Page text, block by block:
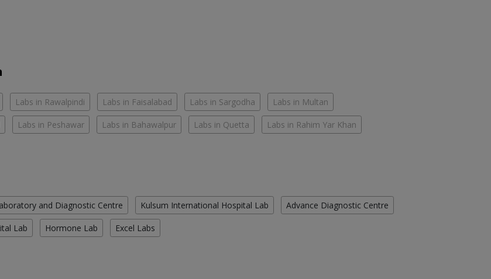
Labs in Rawalpindi Labs in Faisalabad Labs in Sargodha Labs in Multan
Labs in Peshawar Labs in Bahawalpur Labs in Quetta Labs in Rahim Yar Khan
and Diagnostic Centre Kulsum International Hospital Lab Advance Diagnostic Centre
Lab Hormone Lab Excel Labs